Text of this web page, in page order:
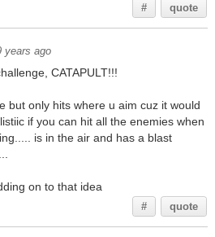
# quote
years ago
CATAPULT!!!
but only hits where u aim cuz it would
if you can hit all the enemies when
is in the air and has a blast
on to that idea
# quote